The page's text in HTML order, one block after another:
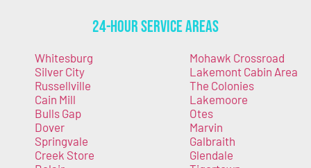
24-Hour Service Areas
Whitesburg
Silver City
Russellville
Cain Mill
Bulls Gap
Dover
Springvale
Creek Store
Mohawk Crossroad
Lakemont Cabin Area
The Colonies
Lakemoore
Otes
Marvin
Galbraith
Glendale